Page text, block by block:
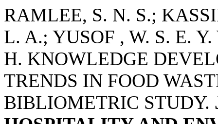
RAMLEE, S. N. S.;
L. A.; YUSOF , W. S. E.
H. KNOWLEDGE
TRENDS IN FOOD
BIBLIOMETRIC STUDY.